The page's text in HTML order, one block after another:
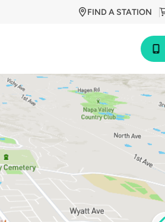
FIND A STATION